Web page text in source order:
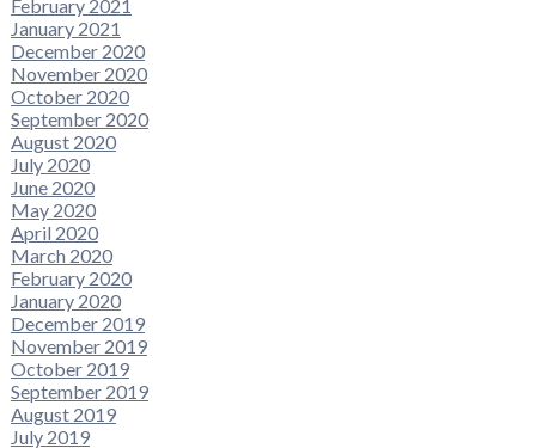
February 2021
January 2021
December 2020
November 2020
October 2020
September 2020
August 2020
July 2020
June 2020
May 2020
April 2020
March 2020
February 2020
January 2020
December 2019
November 2019
October 2019
September 2019
August 2019
July 2019